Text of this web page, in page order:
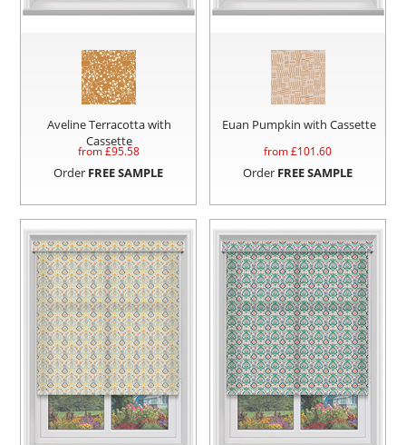
Aveline Terracotta with
Cassette
from £95.58
Order FREE SAMPLE
Euan Pumpkin with Cassette
from £101.60
Order FREE SAMPLE